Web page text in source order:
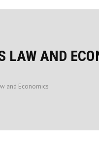
LAW AND
and Economics